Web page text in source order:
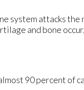
system attacks
and bone
90 percent of